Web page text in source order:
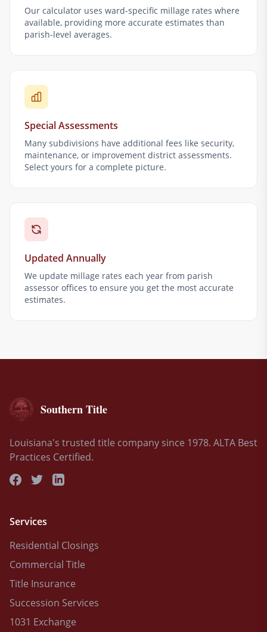
Our calculator uses ward-specific millage rates where
available, providing more accurate estimates than
parish-level averages.
Special Assessments
Many subdivisions have additional fees like security,
maintenance, or improvement district assessments.
Select yours for a complete picture.
Updated Annually
We update millage rates each year from parish
assessor offices to ensure you get the most accurate
estimates.
Southern Title
Louisiana's trusted title company since 1978. ALTA Best
Practices Certified.
Services
Residential Closings
Commercial Title
Title Insurance
Succession Services
1031 Exchange